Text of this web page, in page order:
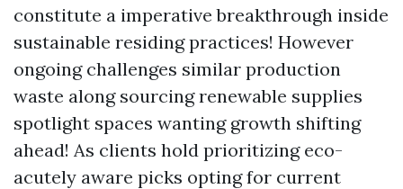
constitute a imperative breakthrough inside
sustainable residing practices! However
ongoing challenges similar production
waste along sourcing renewable supplies
spotlight spaces wanting growth shifting
ahead! As clients hold prioritizing eco-
acutely aware picks opting for current